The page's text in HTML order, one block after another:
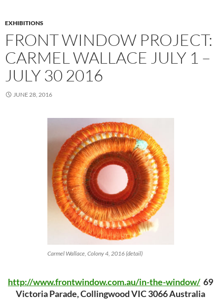
EXHIBITIONS
FRONT WINDOW PROJECT:
CARMEL WALLACE JULY 1 –
JULY 30 2016
JUNE 28, 2016
Carmel Wallace, Colony 4, 2016 (detail)
http://www.frontwindow.com.au/in-the-window/ 69
Victoria Parade, Collingwood VIC 3066 Australia